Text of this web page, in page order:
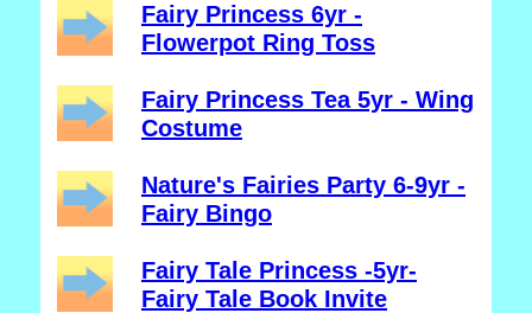
Fairy Princess 6yr -
Flowerpot Ring Toss
Fairy Princess Tea 5yr - Wing
Costume
Nature's Fairies Party 6-9yr -
Fairy Bingo
Fairy Tale Princess -5yr-
Fairy Tale Book Invite